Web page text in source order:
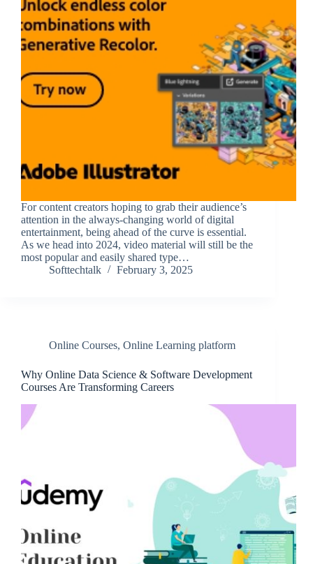
For content creators hoping to grab their audience’s
attention in the always-changing world of digital
entertainment, being ahead of the curve is essential.
As we head into 2024, video material will still be the
most popular and easily shared type…
Softtechtalk
February 3, 2025
Online Courses, Online Learning platform
Why Online Data Science & Software Development
Courses Are Transforming Careers